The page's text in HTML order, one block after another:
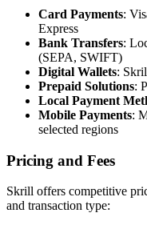
Card Payments:
Express
Bank Transfers:
(SEPA, SWIFT)
Digital Wallets:
Prepaid Solutions:
Local Payment
Mobile Payments:
selected regions
Pricing and Fees
Skrill offers competitive
and transaction type: